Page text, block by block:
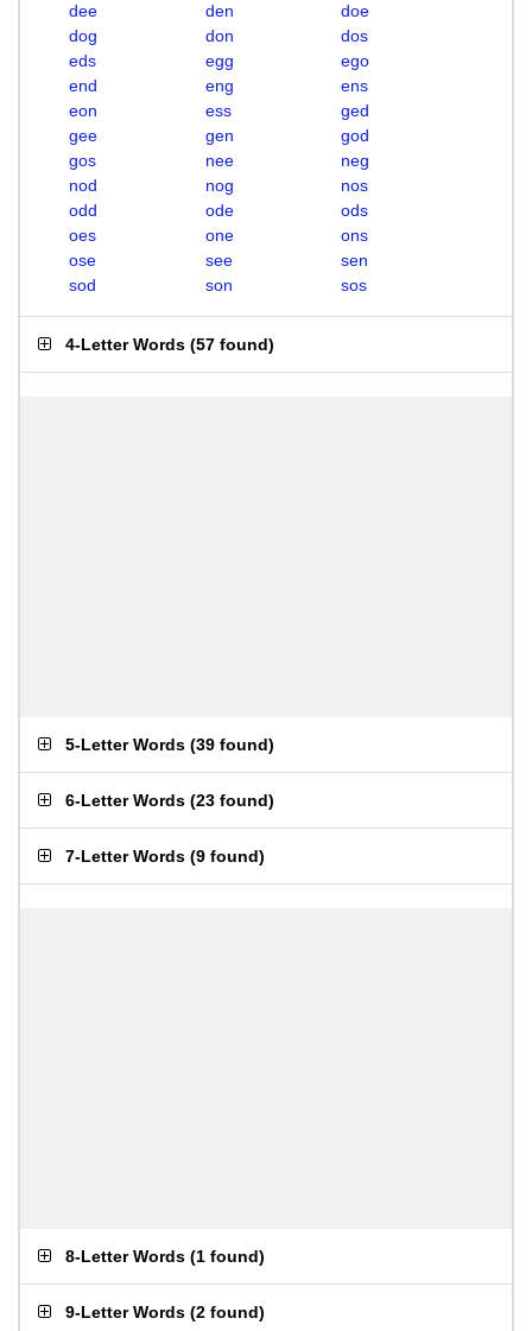
dee den
doe
dog
don
dos
eds
egg
ego
end
eng
ens
eon
ess
ged
gee
gen
god
gos
nee
neg
nod
nog
nos
odd
ode
ods
oes
one
ons
ose
see
sen
sod
son sos
4-Letter Words (57 found)
5-Letter Words (39 found)
6-Letter Words (23 found)
7-Letter Words (9 found)
8-Letter Words (1 found)
9-Letter Words (2 found)